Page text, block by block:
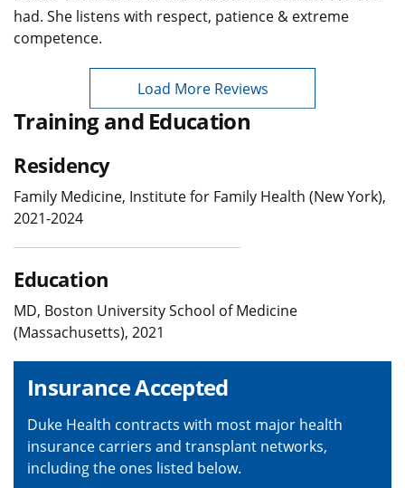
had. She listens with respect, patience & extreme
competence.
Load More Reviews
Training and Education
Residency
Family Medicine, Institute for Family Health (New York),
2021-2024
Education
MD, Boston University School of Medicine
(Massachusetts), 2021
Insurance Accepted
Duke Health contracts with most major health
insurance carriers and transplant networks,
including the ones listed below.